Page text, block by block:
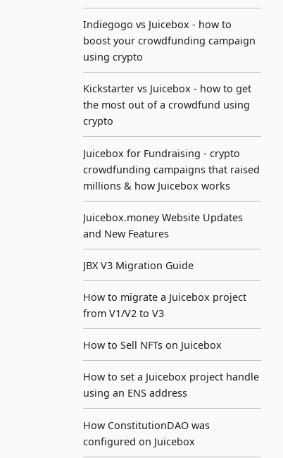
Indiegogo vs Juicebox - how to
boost your crowdfunding campaign
using crypto
Kickstarter vs Juicebox - how to get
the most out of a crowdfund using
crypto
Juicebox for Fundraising - crypto
crowdfunding campaigns that raised
millions & how Juicebox works
Juicebox.money Website Updates
and New Features
JBX V3 Migration Guide
How to migrate a Juicebox project
from V1/V2 to V3
How to Sell NFTs on Juicebox
How to set a Juicebox project handle
using an ENS address
How ConstitutionDAO was
configured on Juicebox